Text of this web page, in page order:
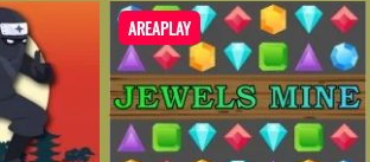
AREAPLAY